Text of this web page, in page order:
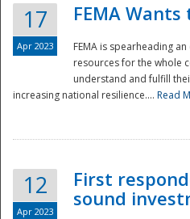
17
Apr 2023
FEMA
FEMA is spearheading
resources for the whole
understand and fulfill
increasing national resilience.... Read
12
Apr 2023
First
sound